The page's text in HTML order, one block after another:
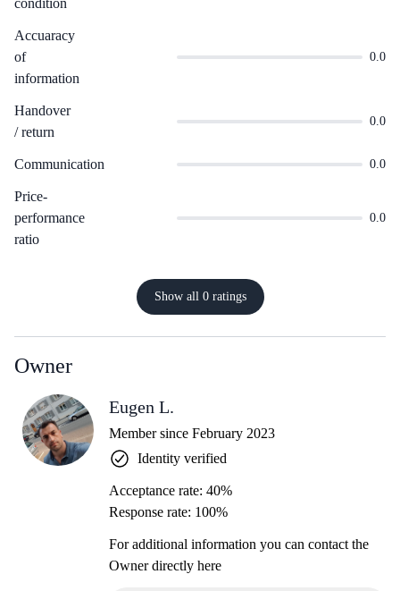
condition
Accuaracy
of
information
0.0
Handover
/ return
0.0
Communication 0.0
Price-
performance
ratio
0.0
Show all 0 ratings
Owner
Eugen L.
Member since February 2023
Identity verified
Acceptance rate: 40%
Response rate: 100%
For additional information you can contact the
Owner directly here